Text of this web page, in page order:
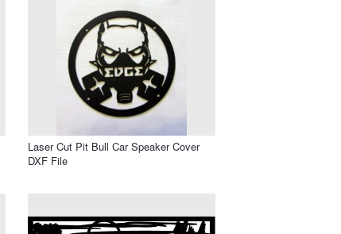
Laser Cut Pit Bull Car Speaker Cover
DXF File